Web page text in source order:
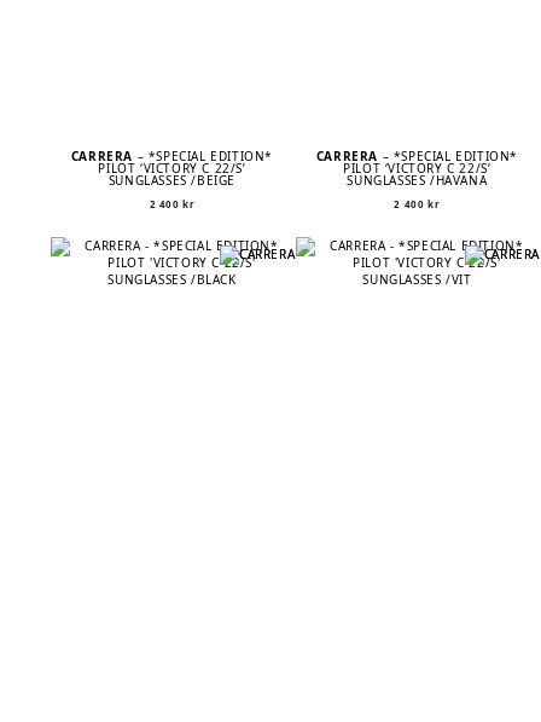
CARRERA – *SPECIAL EDITION*
PILOT ‘VICTORY C 22/S’
SUNGLASSES /BEIGE
2 400kr
CARRERA – *SPECIAL EDITION*
PILOT ‘VICTORY C 22/S’
SUNGLASSES /HAVANA
2 400kr